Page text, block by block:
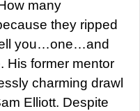
many
they ripped
you…one…and
. His former mentor
charming drawl
Elliott. Despite